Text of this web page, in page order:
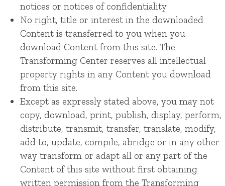
notices or notices of confidentiality
No right, title or interest in the downloaded
Content is transferred to you when you
download Content from this site. The
Transforming Center reserves all intellectual
property rights in any Content you download
from this site.
Except as expressly stated above, you may not
copy, download, print, publish, display, perform,
distribute, transmit, transfer, translate, modify,
add to, update, compile, abridge or in any other
way transform or adapt all or any part of the
Content of this site without first obtaining
written permission from the Transforming